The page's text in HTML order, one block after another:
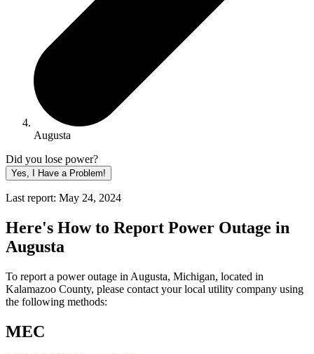
Augusta
Did you lose power?
Yes, I Have a Problem!
Last report: May 24, 2024
Here's How to Report Power Outage in
Augusta
To report a power outage in Augusta, Michigan, located in
Kalamazoo County, please contact your local utility company using
the following methods:
MEC